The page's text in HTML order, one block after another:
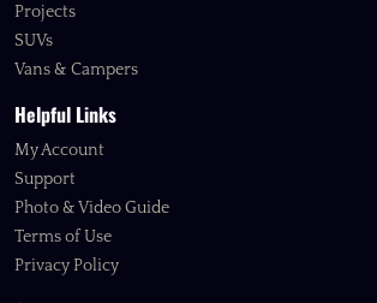
Projects
SUVs
Vans & Campers
Helpful Links
My Account
Support
Photo & Video Guide
Terms of Use
Privacy Policy